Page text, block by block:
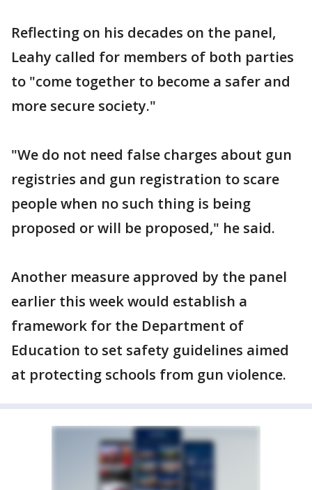
Reflecting on his decades on the panel,
Leahy called for members of both parties
to "come together to become a safer and
more secure society."
"We do not need false charges about gun
registries and gun registration to scare
people when no such thing is being
proposed or will be proposed," he said.
Another measure approved by the panel
earlier this week would establish a
framework for the Department of
Education to set safety guidelines aimed
at protecting schools from gun violence.